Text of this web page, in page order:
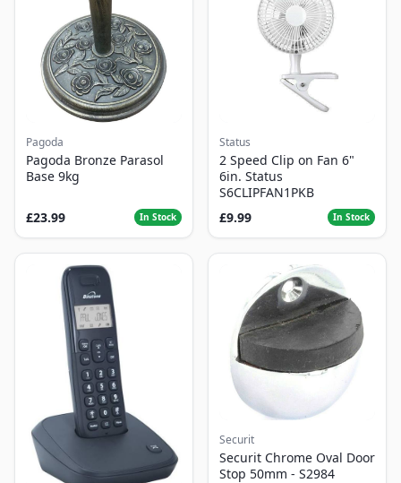
Pagoda
Pagoda Bronze Parasol
Base 9kg
£23.99 In Stock
Status
2 Speed Clip on Fan 6"
6in. Status
S6CLIPFAN1PKB
£9.99
In Stock
Securit
Securit Chrome Oval Door
Stop 50mm - S2984